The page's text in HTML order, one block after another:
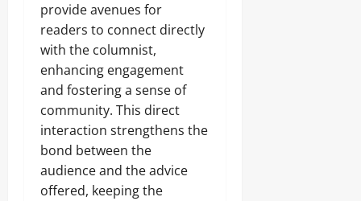
provide avenues for
readers to connect directly
with the columnist,
enhancing engagement
and fostering a sense of
community. This direct
interaction strengthens the
bond between the
audience and the advice
offered, keeping the